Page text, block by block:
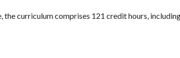
curriculum comprises 121 credit hours,